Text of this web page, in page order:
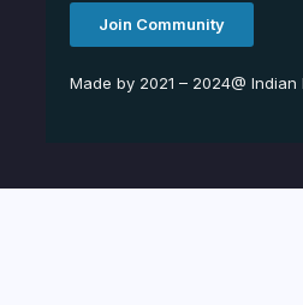
Join Community
Made by 2021 – 2024@ Indian